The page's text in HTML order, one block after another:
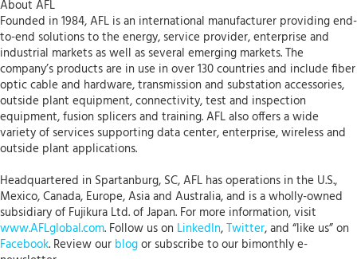
About AFL
Founded in 1984, AFL is an international manufacturer providing end-
to-end solutions to the energy, service provider, enterprise and
industrial markets as well as several emerging markets. The
company’s products are in use in over 130 countries and include fiber
optic cable and hardware, transmission and substation accessories,
outside plant equipment, connectivity, test and inspection
equipment, fusion splicers and training. AFL also offers a wide
variety of services supporting data center, enterprise, wireless and
outside plant applications.
Headquartered in Spartanburg, SC, AFL has operations in the U.S.,
Mexico, Canada, Europe, Asia and Australia, and is a wholly-owned
subsidiary of Fujikura Ltd. of Japan. For more information, visit
www.AFLglobal.com. Follow us on LinkedIn,Twitter, and “like us” on
Facebook. Review our blogor subscribe to our bimonthly e-